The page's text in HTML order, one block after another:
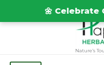
🌼 Celebrate
to
content
Nature’s